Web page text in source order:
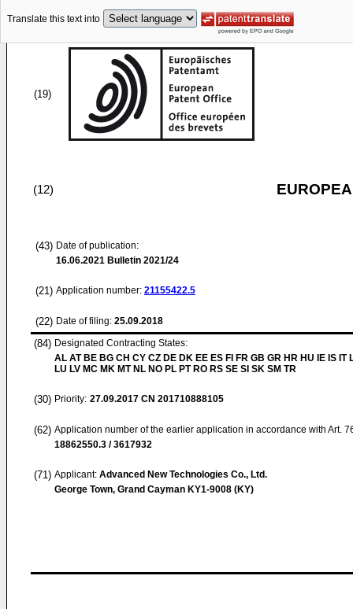
Translate this text into
(19)
(12)
(43) Date of publication:
16.06.2021 Bulletin 2021/24
(21) Application number: 21155422.5
(22) Date of filing: 25.09.2018
(84) Designated Contracting States:
AL AT BE BG CH CY CZ DE DK EE ES FI FR GB GR HR HU IE IS IT
LU LV MC MK MT NL NO PL PT RO RS SE SI SK SM TR
(30) Priority: 27.09.2017 CN 201710888105
(62) Application number of the earlier application in accordance with Art.
18862550.3 / 3617932
(71) Applicant: Advanced New Technologies Co., Ltd.
George Town, Grand Cayman KY1-9008 (KY)